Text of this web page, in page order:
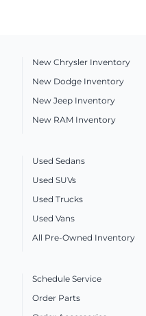
New Chrysler Inventory
New Dodge Inventory
New Jeep Inventory
New RAM Inventory
Used Sedans
Used SUVs
Used Trucks
Used Vans
All Pre-Owned Inventory
Schedule Service
Order Parts